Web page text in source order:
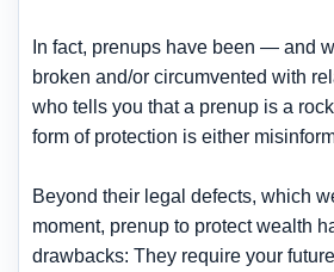
In fact, prenups have been — and
broken and/or circumvented with
who tells you that a prenup is a
form of protection is either
Beyond their legal defects, which
moment, prenup to protect wealth
drawbacks: They require your